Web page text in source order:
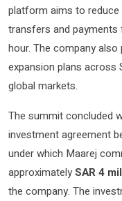
platform aims to
transfers and
hour. The company
expansion plans across
global markets.
The summit concluded
investment agreement
under which Maarej
approximatelySAR 4
the company. The